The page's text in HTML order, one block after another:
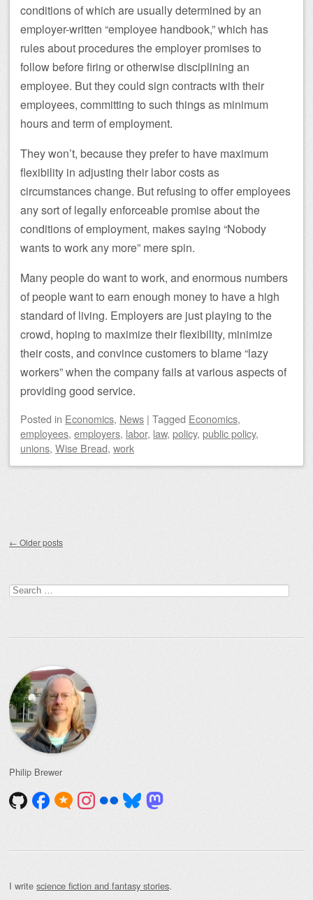
conditions of which are usually determined by an
employer-written “employee handbook,” which has
rules about procedures the employer promises to
follow before firing or otherwise disciplining an
employee. But they could sign contracts with their
employees, committing to such things as minimum
hours and term of employment.
They won’t, because they prefer to have maximum
flexibility in adjusting their labor costs as
circumstances change. But refusing to offer employees
any sort of legally enforceable promise about the
conditions of employment, makes saying “Nobody
wants to work any more” mere spin.
Many people do want to work, and enormous numbers
of people want to earn enough money to have a high
standard of living. Employers are just playing to the
crowd, hoping to maximize their flexibility, minimize
their costs, and convince customers to blame “lazy
workers” when the company fails at various aspects of
providing good service.
Posted in Economics, News | Tagged Economics,
employees, employers, labor, law, policy, public policy,
unions, Wise Bread, work
← Older posts
Search
for:
Philip Brewer
I write science fiction and fantasy stories.